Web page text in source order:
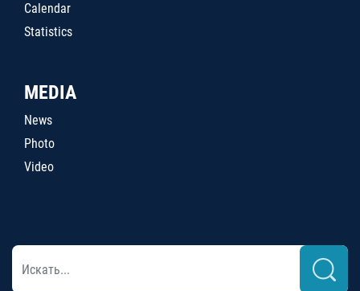
Calendar
Statistics
MEDIA
News
Photo
Video